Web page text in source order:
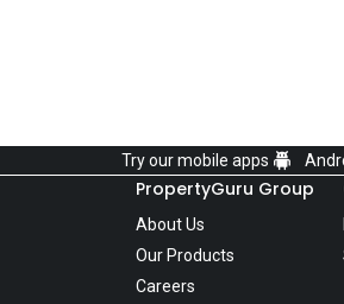
Try our mobile apps
PropertyGuru Group
About Us
Our Products
Careers